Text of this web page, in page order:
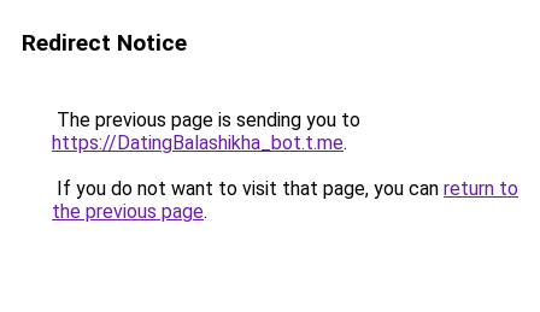
Redirect Notice
The previous page is sending you to
https://DatingBalashikha_bot.t.me.
If you do not want to visit that page, you can return to
the previous page.